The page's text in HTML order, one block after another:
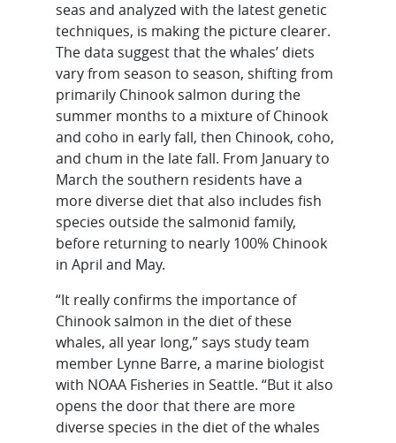
seas and analyzed with the latest genetic
techniques, is making the picture clearer.
The data suggest that the whales’ diets
vary from season to season, shifting from
primarily Chinook salmon during the
summer months to a mixture of Chinook
and coho in early fall, then Chinook, coho,
and chum in the late fall. From January to
March the southern residents have a
more diverse diet that also includes fish
species outside the salmonid family,
before returning to nearly 100% Chinook
in April and May.
“It really confirms the importance of
Chinook salmon in the diet of these
whales, all year long,” says study team
member Lynne Barre, a marine biologist
with NOAA Fisheries in Seattle. “But it also
opens the door that there are more
diverse species in the diet of the whales